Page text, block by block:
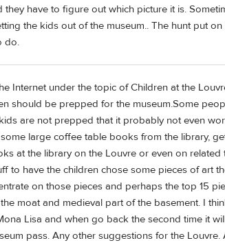
have to figure out which picture it is.
the kids out of the museum.. The hunt put
do.
Internet under the topic of Children at the
should be prepped for the museum.Some
are not prepped that it probably not even
large coffee table books from the library,
at the library on the Louvre or even on
to have the children chose some pieces of art
on those pieces and perhaps the top 15
moat and medieval part of the basement. I
Lisa and when go back the second time it
pass. Any other suggestions for the